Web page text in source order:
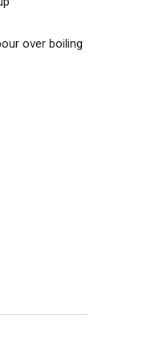
over boiling